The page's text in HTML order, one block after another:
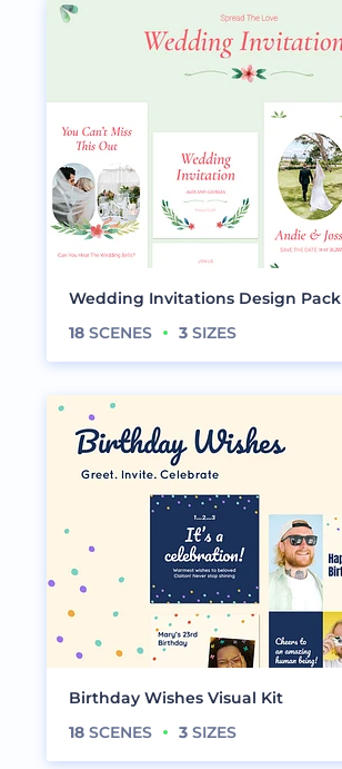
Wedding Invitations Design Pack
18 SCENES 3 SIZES
Birthday Wishes Visual Kit
18 SCENES 3 SIZES